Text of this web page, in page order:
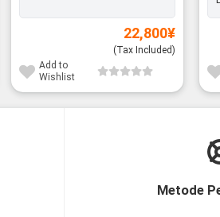
22,800¥
(Tax Included)
Add to
Wishlist
Metode